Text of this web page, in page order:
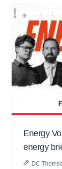
Energy
energy
DC